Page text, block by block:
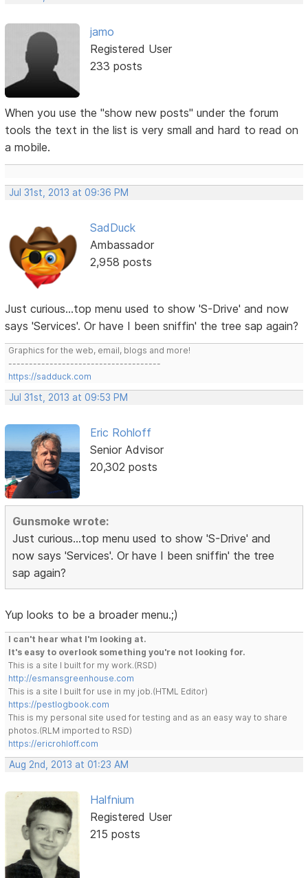
jamo
Registered User
233 posts
When you use the "show new posts" under the forum
tools the text in the list is very small and hard to read on
a mobile.
Jul 31st, 2013 at 09:36 PM
SadDuck
Ambassador
2,958 posts
Just curious...top menu used to show 'S-Drive' and now
says 'Services'. Or have I been sniffin' the tree sap again?
Graphics for the web, email, blogs and more!
-------------------------------------
https://sadduck.com
Jul 31st, 2013 at 09:53 PM
Eric Rohloff
Senior Advisor
20,302 posts
Gunsmoke wrote:
Just curious...top menu used to show 'S-Drive' and
now says 'Services'. Or have I been sniffin' the tree
sap again?
Yup looks to be a broader menu.;)
I can't hear what I'm looking at.
It's easy to overlook something you're not looking for.
This is a site I built for my work.(RSD)
http://esmansgreenhouse.com
This is a site I built for use in my job.(HTML Editor)
https://pestlogbook.com
This is my personal site used for testing and as an easy way to share
photos.(RLM imported to RSD)
https://ericrohloff.com
Aug 2nd, 2013 at 01:23 AM
Halfnium
Registered User
215 posts